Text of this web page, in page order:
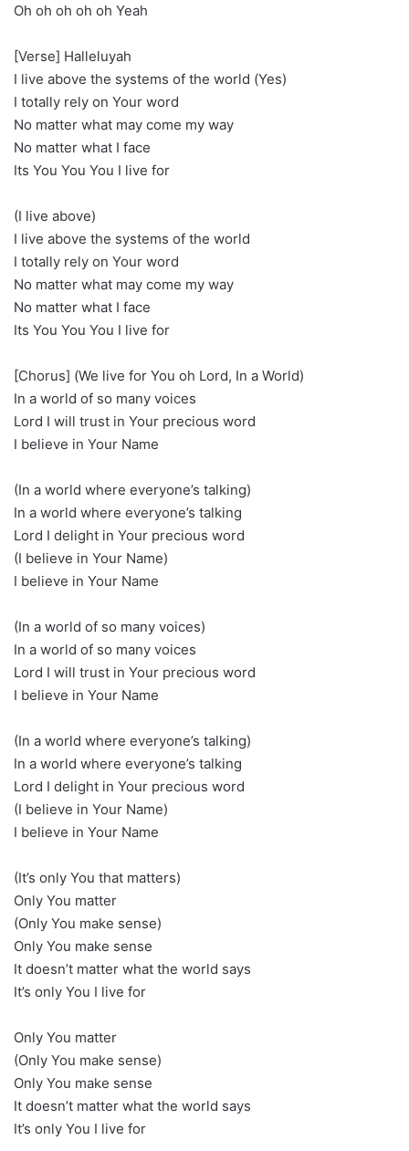
Oh oh oh oh oh Yeah
[Verse] Halleluyah
I live above the systems of the world (Yes)
I totally rely on Your word
No matter what may come my way
No matter what I face
Its You You You I live for
(I live above)
I live above the systems of the world
I totally rely on Your word
No matter what may come my way
No matter what I face
Its You You You I live for
[Chorus] (We live for You oh Lord, In a World)
In a world of so many voices
Lord I will trust in Your precious word
I believe in Your Name
(In a world where everyone’s talking)
In a world where everyone’s talking
Lord I delight in Your precious word
(I believe in Your Name)
I believe in Your Name
(In a world of so many voices)
In a world of so many voices
Lord I will trust in Your precious word
I believe in Your Name
(In a world where everyone’s talking)
In a world where everyone’s talking
Lord I delight in Your precious word
(I believe in Your Name)
I believe in Your Name
(It’s only You that matters)
Only You matter
(Only You make sense)
Only You make sense
It doesn’t matter what the world says
It’s only You I live for
Only You matter
(Only You make sense)
Only You make sense
It doesn’t matter what the world says
It’s only You I live for